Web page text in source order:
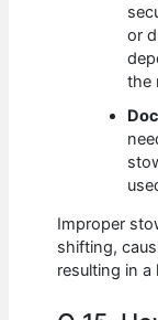
or
the
Improper
shifting,
resulting in a